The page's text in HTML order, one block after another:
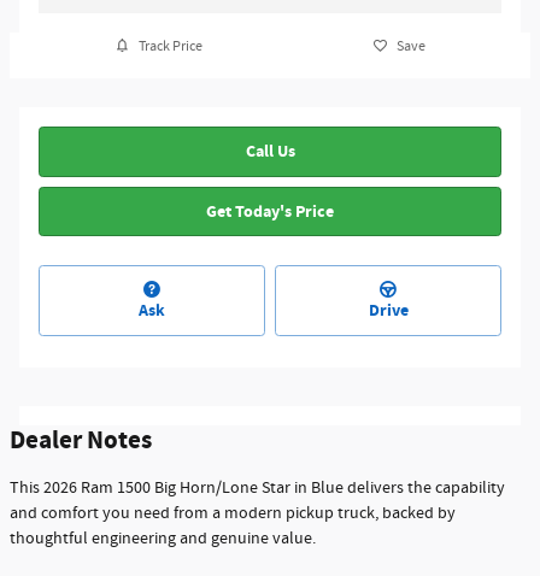
Track Price Save
Call Us
Get Today's Price
Ask Drive
Dealer Notes
This 2026 Ram 1500 Big Horn/Lone Star in Blue delivers the capability
and comfort you need from a modern pickup truck, backed by
thoughtful engineering and genuine value.